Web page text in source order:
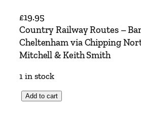
£19.95
Country Railway Routes –
Cheltenham via Chipping
Mitchell & Keith Smith
1 in stock
Add to cart